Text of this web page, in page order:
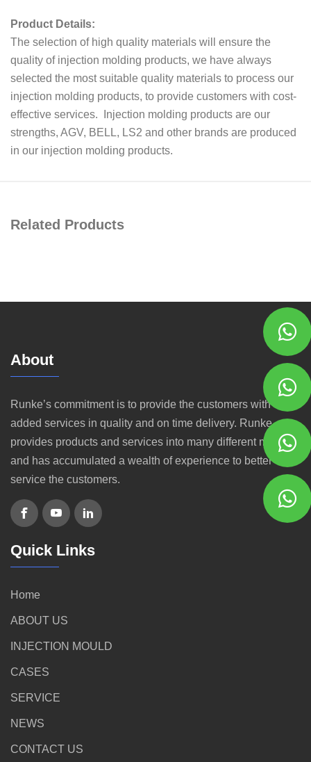
Product Details:
The selection of high quality materials will ensure the
quality of injection molding products, we have always
selected the most suitable quality materials to process our
injection molding products, to provide customers with cost-
effective services. Injection molding products are our
strengths, AGV, BELL, LS2 and other brands are produced
in our injection molding products.
Related Products
About
Runke’s commitment is to provide the customers with value
added services in quality and on time delivery. Runke
provides products and services into many different markets
and has accumulated a wealth of experience to better
service the customers.
Quick Links
Home
ABOUT US
INJECTION MOULD
CASES
SERVICE
NEWS
CONTACT US